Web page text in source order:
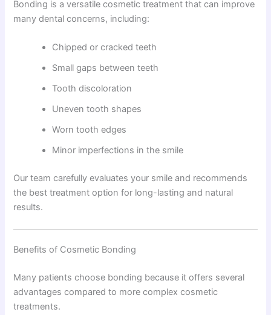
Bonding is a versatile cosmetic treatment that can improve
many dental concerns, including:
Chipped or cracked teeth
Small gaps between teeth
Tooth discoloration
Uneven tooth shapes
Worn tooth edges
Minor imperfections in the smile
Our team carefully evaluates your smile and recommends
the best treatment option for long-lasting and natural
results.
Benefits of Cosmetic Bonding
Many patients choose bonding because it offers several
advantages compared to more complex cosmetic
treatments.